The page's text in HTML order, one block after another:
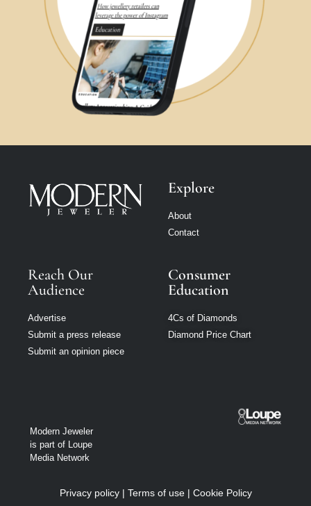
Explore
About
Contact
Reach Our
Audience
Advertise
Submit a press release
Submit an opinion piece
Consumer
Education
4Cs of Diamonds
Diamond Price Chart
Modern Jeweler
is part of Loupe
Media Network
Privacy policy| Terms of use| Cookie Policy